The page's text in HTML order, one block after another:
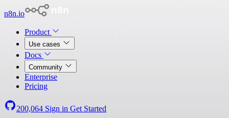
n8n.io
Product
Use cases
Docs
Community
Enterprise
Pricing
200,064 Sign in Get Started